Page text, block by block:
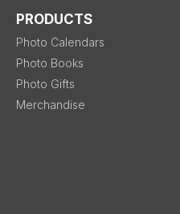
PRODUCTS
Photo Calendars
Photo Books
Photo Gifts
Merchandise